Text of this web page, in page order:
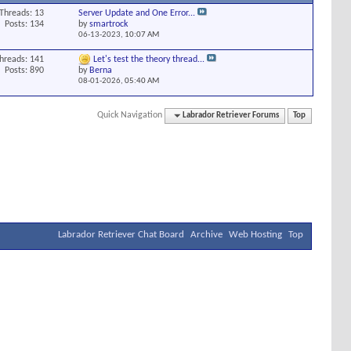
Threads: 13
Posts: 134
Server Update and One Error...
bysmartrock
06-13-2023, 10:07 AM
141
Posts: 890
Let's test the theory thread...
by Berna
08-01-2026,05:40 AM
Quick Navigation Labrador Retriever Forums Top
Labrador Retriever Chat Board Archive Web Hosting Top